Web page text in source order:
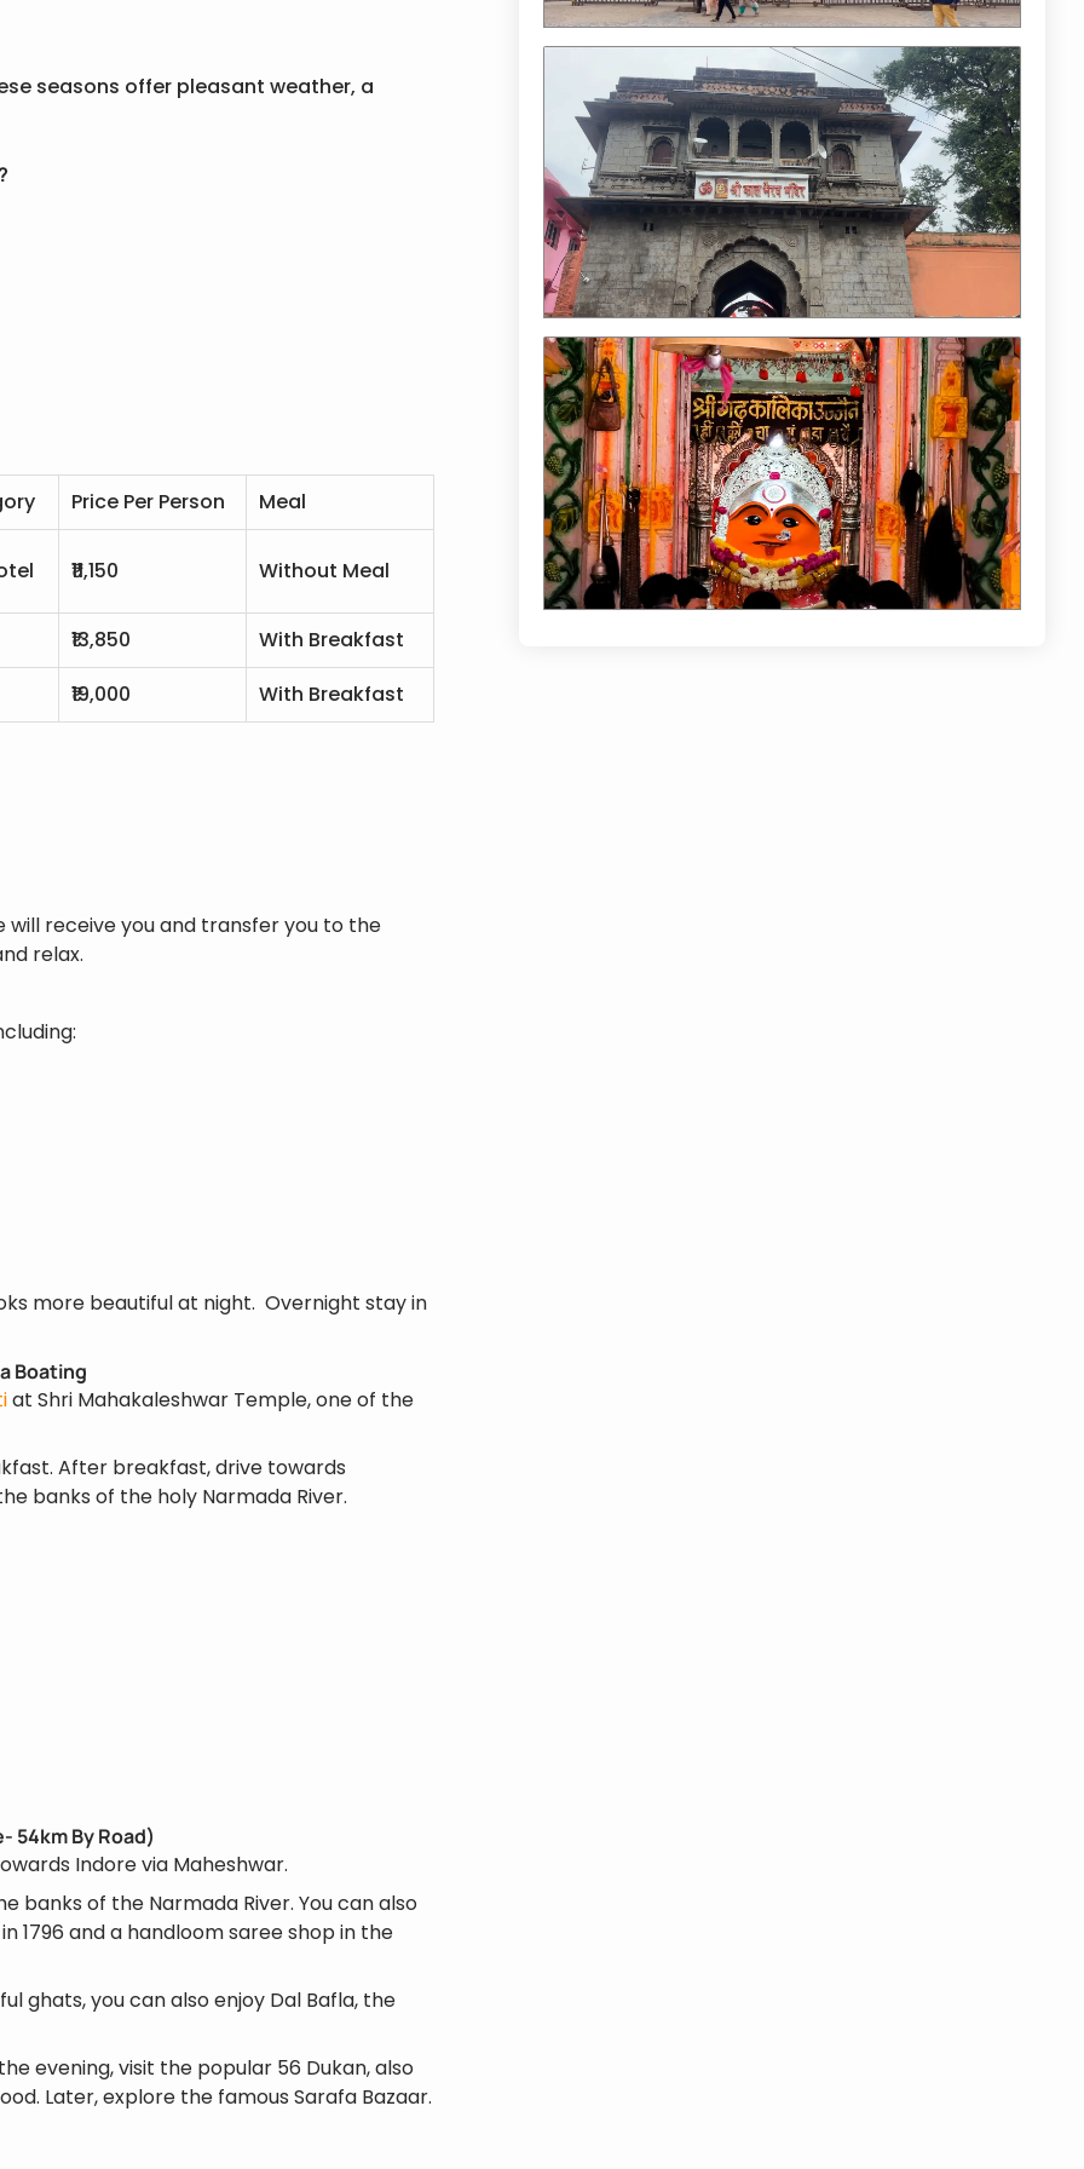
seasons offer pleasant weather, a
Price Per Person Meal
₹11,150 Without Meal
₹13,850
With Breakfast
₹19,000 With Breakfast
will receive you and transfer you to the
relax.
more beautiful at night. Overnight stay in
Boating
at Shri Mahakaleshwar Temple, one of the
After breakfast, drive towards
banks of the holy Narmada River.
54km By Road)
Indore via Maheshwar.
banks of the Narmada River. You can also
1796 and a handloom saree shop in the
ghats, you can also enjoy Dal Bafla, the
evening, visit the popular 56 Dukan, also
Later, explore the famous Sarafa Bazaar.